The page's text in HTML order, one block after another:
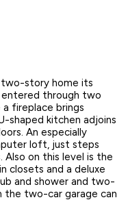
two-story home its
entered through two
fireplace brings
shaped kitchen adjoins
An especially
loft, just steps
on this level is the
closets and a deluxe
and shower and two-
the two-car garage can